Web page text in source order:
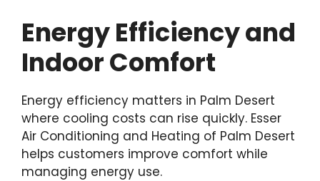
Energy Efficiency and
Indoor Comfort
Energy efficiency matters in Palm Desert
where cooling costs can rise quickly. Esser
Air Conditioning and Heating of Palm Desert
helps customers improve comfort while
managing energy use.